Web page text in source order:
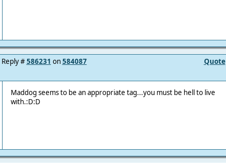
Quote
Reply #586231 on584087
Maddog seems to be an appropriate tag...you must be hell to live
with.:D:D